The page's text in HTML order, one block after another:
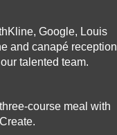
Google, Louis
and canapé reception
talented team.
course meal with